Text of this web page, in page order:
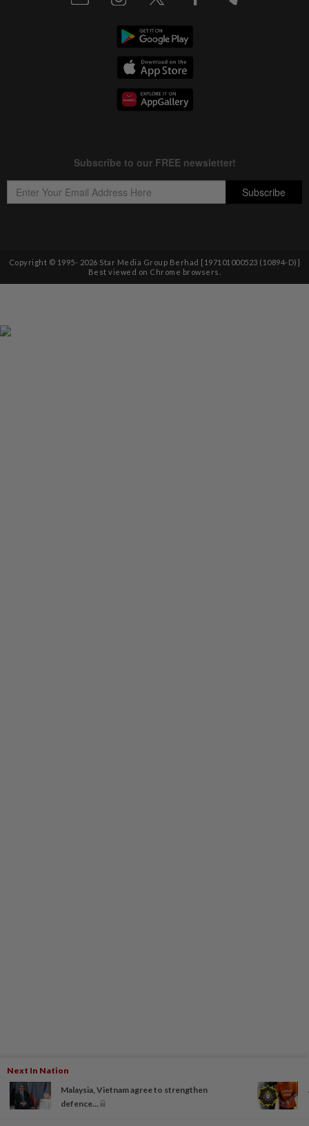
Next In Nation
Malaysia, Vietnam agree to strengthen
defence...
Copyright © 1995- 2026 Star Media Group Berhad [197101000523 (10894-D)]
Best viewed on Chrome browsers.